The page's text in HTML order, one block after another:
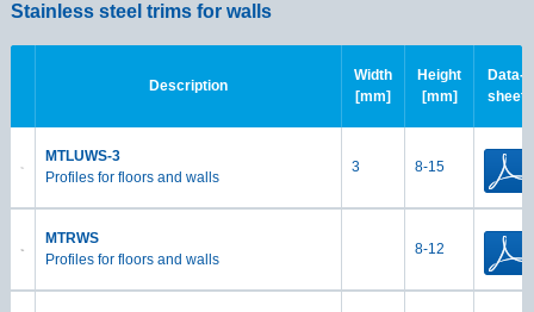
Stainless steel trims for walls
Description
Width
[mm]
Height
[mm]
Data-
sheet
MTLUWS-3
Profiles for floors and walls
3 8-15
MTRWS
Profiles for floors and walls
8-12